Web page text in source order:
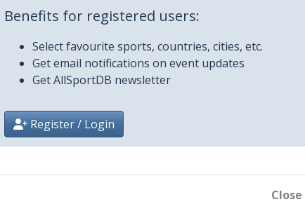
Benefits for registered users:
Select favourite sports, countries, cities, etc.
Get email notifications on event updates
Get AllSportDB newsletter
Register / Login
Close